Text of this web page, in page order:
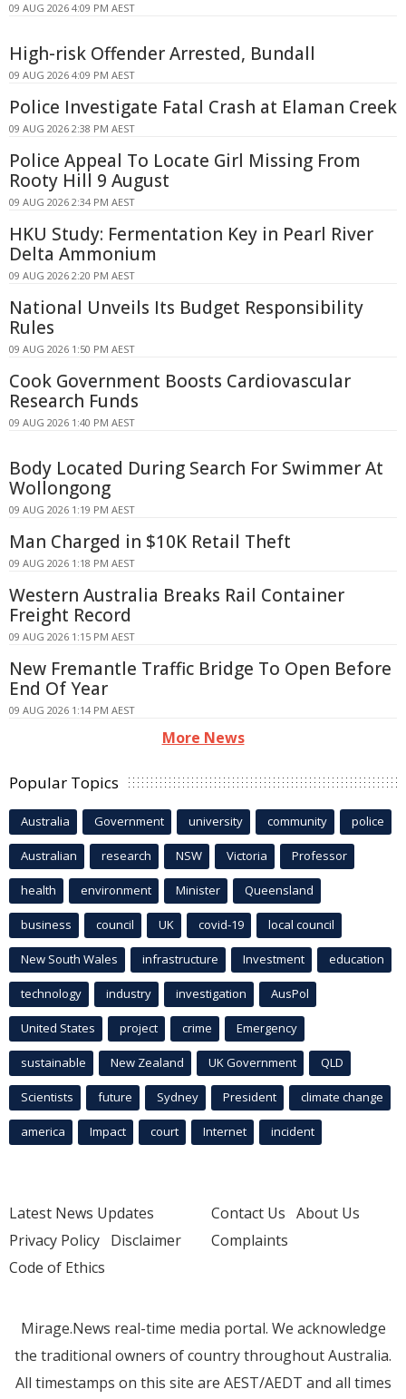
09 AUG 2026 4:09 PM AEST
High-risk Offender Arrested, Bundall
09 AUG 2026 4:09 PM AEST
Police Investigate Fatal Crash at Elaman Creek
09 AUG 2026 2:38 PM AEST
Police Appeal To Locate Girl Missing From
Rooty Hill 9 August
09 AUG 2026 2:34 PM AEST
HKU Study: Fermentation Key in Pearl River
Delta Ammonium
09 AUG 2026 2:20 PM AEST
National Unveils Its Budget Responsibility
Rules
09 AUG 2026 1:50 PM AEST
Cook Government Boosts Cardiovascular
Research Funds
09 AUG 2026 1:40 PM AEST
Body Located During Search For Swimmer At
Wollongong
09 AUG 2026 1:19 PM AEST
Man Charged in $10K Retail Theft
09 AUG 2026 1:18 PM AEST
Western Australia Breaks Rail Container
Freight Record
09 AUG 2026 1:15 PM AEST
New Fremantle Traffic Bridge To Open Before
End Of Year
09 AUG 2026 1:14 PM AEST
More News
Popular Topics
Australia Government university community police
Australian research NSW Victoria Professor
health environment Minister Queensland
business council UK covid-19 local council
New South Wales infrastructure Investment education
technology industry investigation AusPol
United States project crime Emergency
sustainable New Zealand UK Government QLD
Scientists future Sydney President climate change
america Impact court Internet incident
Latest News Updates
Privacy Policy Disclaimer
Code of Ethics
Contact Us About Us
Complaints
Mirage.News real-time media portal. We acknowledge
the traditional owners of country throughout Australia.
All timestamps on this site are AEST/AEDT and all times